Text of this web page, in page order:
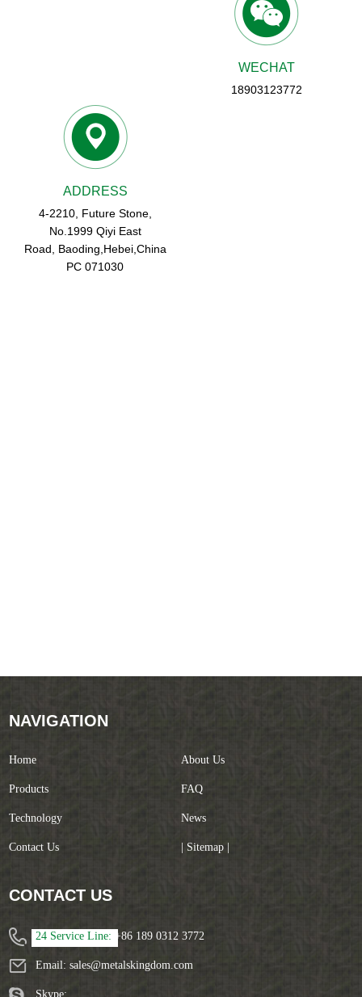
WECHAT
18903123772
ADDRESS
4-2210, Future Stone,
No.1999 Qiyi East
Road, Baoding,Hebei,China
PC 071030
NAVIGATION
Home About Us
Products FAQ
Technology News
Contact Us | Sitemap |
CONTACT US
24 Service Line: +86 189 0312 3772
Email:sales@metalskingdom.com
Skype: